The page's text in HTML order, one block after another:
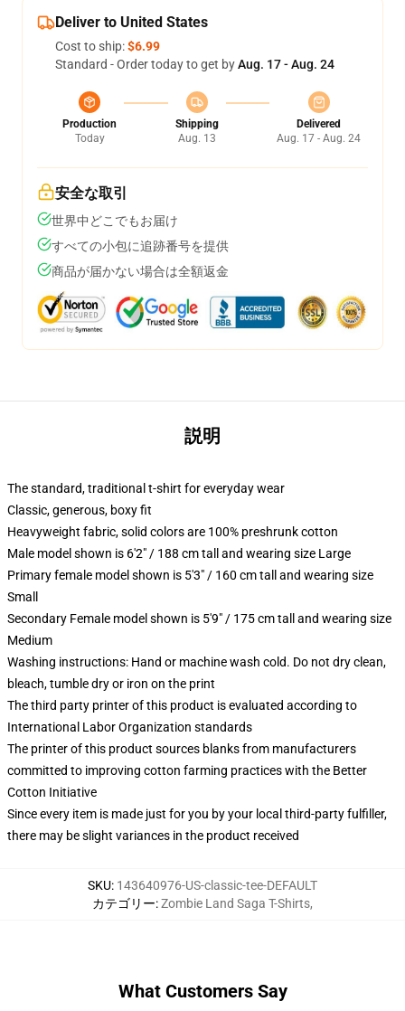
Deliver to United States
Cost to ship:$6.99
Standard - Order today to get byAug. 17 - Aug. 24
Production
Today
Shipping
Aug. 13
Delivered
Aug. 17 - Aug. 24
安全な取引
世界中どこでもお届け
すべての小包に追跡番号を提供
商品が届かない場合は全額返金
説明
The standard, traditional t-shirt for everyday wear
Classic, generous, boxy fit
Heavyweight fabric, solid colors are 100% preshrunk cotton
Male model shown is 6'2" / 188 cm tall and wearing size Large
Primary female model shown is 5'3" / 160 cm tall and wearing size
Small
Secondary Female model shown is 5'9" / 175 cm tall and wearing size
Medium
Washing instructions: Hand or machine wash cold. Do not dry clean,
bleach, tumble dry or iron on the print
The third party printer of this product is evaluated according to
International Labor Organization standards
The printer of this product sources blanks from manufacturers
committed to improving cotton farming practices with the Better
Cotton Initiative
Since every item is made just for you by your local third-party fulfiller,
there may be slight variances in the product received
SKU: 143640976-US-classic-tee-DEFAULT
カテゴリー:Zombie Land Saga T-Shirts,
What Customers Say